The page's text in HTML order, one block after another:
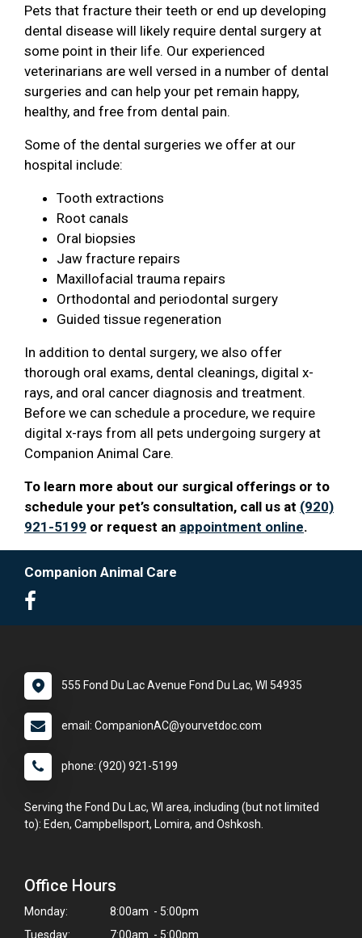
Pets that fracture their teeth or end up developing
dental disease will likely require dental surgery at
some point in their life. Our experienced
veterinarians are well versed in a number of dental
surgeries and can help your pet remain happy,
healthy, and free from dental pain.
Some of the dental surgeries we offer at our
hospital include:
Tooth extractions
Root canals
Oral biopsies
Jaw fracture repairs
Maxillofacial trauma repairs
Orthodontal and periodontal surgery
Guided tissue regeneration
In addition to dental surgery, we also offer
thorough oral exams, dental cleanings, digital x-
rays, and oral cancer diagnosis and treatment.
Before we can schedule a procedure, we require
digital x-rays from all pets undergoing surgery at
Companion Animal Care.
To learn more about our surgical offerings or to
schedule your pet’s consultation, call us at (920)
921-5199 or request an appointment online.
Companion Animal Care
555 Fond Du Lac Avenue Fond Du Lac, WI 54935
email: CompanionAC@yourvetdoc.com
phone: (920) 921-5199
Serving the Fond Du Lac, WI area, including (but not limited
to): Eden, Campbellsport, Lomira, and Oshkosh.
Office Hours
Monday:
8:00am - 5:00pm
Tuesday:
7:00am - 5:00pm